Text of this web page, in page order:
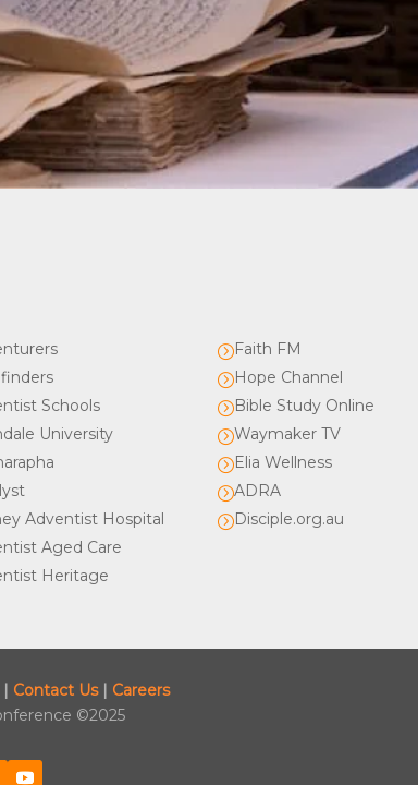
Schools
University
Adventist Hospital
Aged Care
Heritage
=Faith FM
=Hope Channel
=Bible Study Online
=Waymaker TV
=Elia Wellness
=ADRA
=Disciple.org.au
Contact Us| Careers
©2025